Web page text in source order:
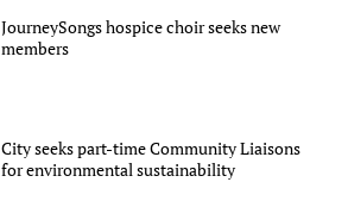
JourneySongs hospice choir seeks new
members
City seeks part-time Community Liaisons
for environmental sustainability